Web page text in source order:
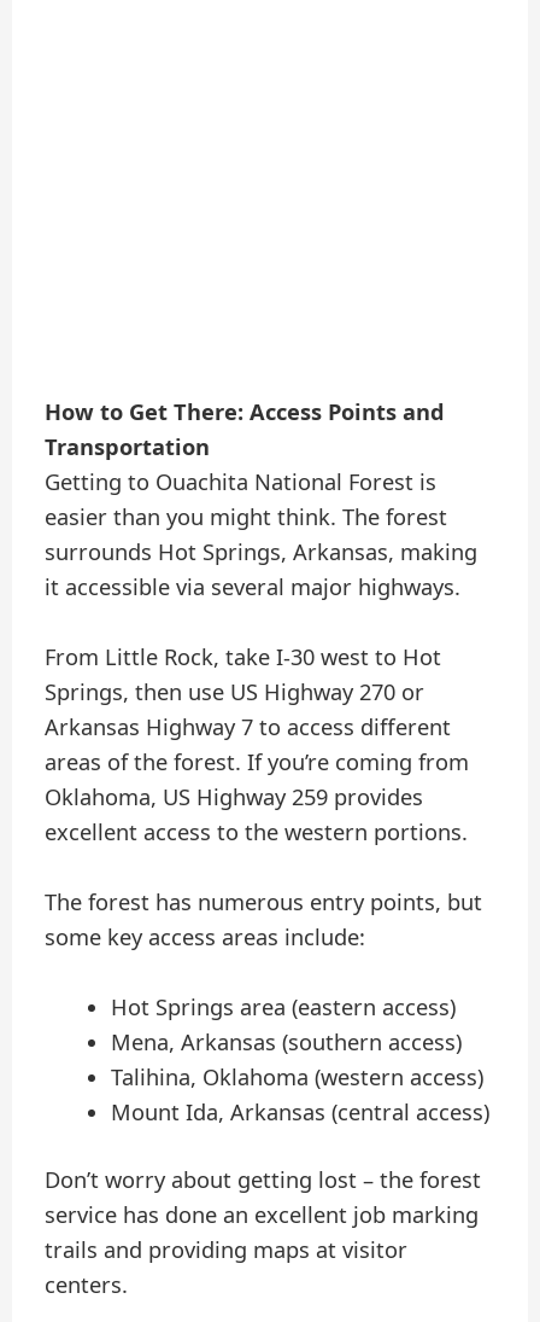
How to Get There: Access Points and
Transportation
Getting to Ouachita National Forest is
easier than you might think. The forest
surrounds Hot Springs, Arkansas, making
it accessible via several major highways.
From Little Rock, take I-30 west to Hot
Springs, then use US Highway 270 or
Arkansas Highway 7 to access different
areas of the forest. If you’re coming from
Oklahoma, US Highway 259 provides
excellent access to the western portions.
The forest has numerous entry points, but
some key access areas include:
Hot Springs area (eastern access)
Mena, Arkansas (southern access)
Talihina, Oklahoma (western access)
Mount Ida, Arkansas (central access)
Don’t worry about getting lost – the forest
service has done an excellent job marking
trails and providing maps at visitor
centers.